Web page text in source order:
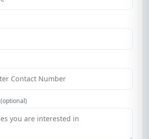
(optional)